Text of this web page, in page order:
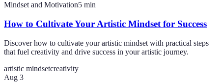
Mindset and Motivation5 min
How to Cultivate Your Artistic Mindset for Success
Discover how to cultivate your artistic mindset with practical steps
that fuel creativity and drive success in your artistic journey.
artistic mindsetcreativity
Aug 3